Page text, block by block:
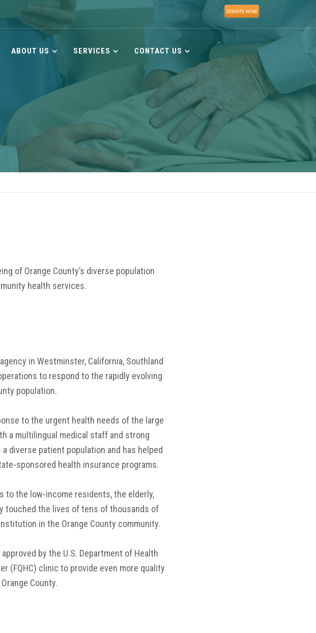
ABOUT US SERVICES CONTACT US
of Orange County’s diverse population
health services.
in Westminster, California, Southland
to respond to the rapidly evolving
population.
to the urgent health needs of the large
a multilingual medical staff and strong
diverse patient population and has helped
sponsored health insurance programs.
to the low-income residents, the elderly,
touched the lives of tens of thousands of
in the Orange County community.
by the U.S. Department of Health
(FQHC) clinic to provide even more quality
County.